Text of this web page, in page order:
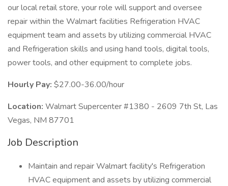
our local retail store, your role will support and oversee
repair within the Walmart facilities Refrigeration HVAC
equipment team and assets by utilizing commercial HVAC
and Refrigeration skills and using hand tools, digital tools,
power tools, and other equipment to complete jobs.
Hourly Pay: $27.00-36.00/hour
Location: Walmart Supercenter #1380 - 2609 7th St, Las
Vegas, NM 87701
Job Description
Maintain and repair Walmart facility's Refrigeration
HVAC equipment and assets by utilizing commercial